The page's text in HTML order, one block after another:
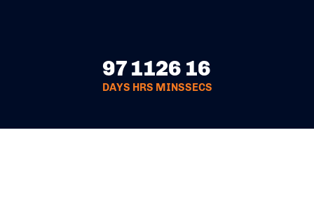
97
DAYS
11
HRS
26
MINS
16
SECS